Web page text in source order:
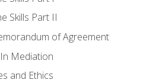
Skills Part II
of Agreement
Mediation
and Ethics